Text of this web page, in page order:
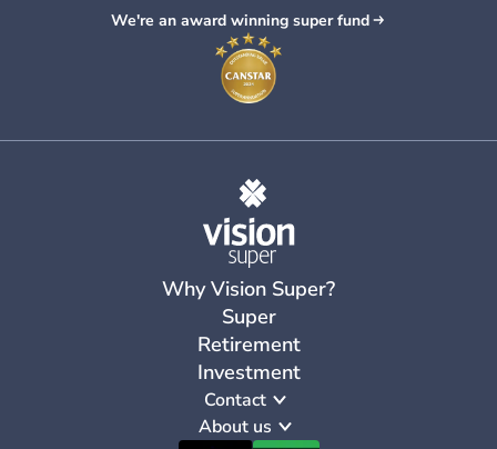
We're an award winning super fund
Why Vision Super?
Super
Retirement
Investment
Contact
About us